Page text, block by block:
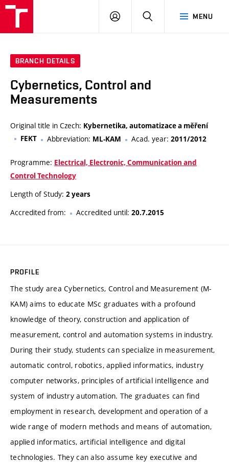
MENU
LOG
SEARCH
BRANCH DETAILS
Cybernetics, Control and
Measurements
Original title in Czech: Kybernetika, automatizace a měření
FEKT
Abbreviation: ML-KAM Acad. year: 2011/2012
Programme: Electrical, Electronic, Communication and
Control Technology
Length of Study: 2 years
Accredited from: Accredited until: 20.7.2015
PROFILE
The study area Cybernetics, Control and Measurement (M-
KAM) aims to educate MSc graduates with a profound
knowledge of theory, construction and application of
measurement, control and automation systems in industry.
During their study, students can specialize in measurement,
automatic control, robotics, applied informatics, industry
computer networks, principles of artificial intelligence and
system of industry automation. The graduates can find
employment in research, development and operation of a
wide range of modern methods and means of automation,
applied informatics, artificial intelligence and digital
technologies. They can also assume key executive and